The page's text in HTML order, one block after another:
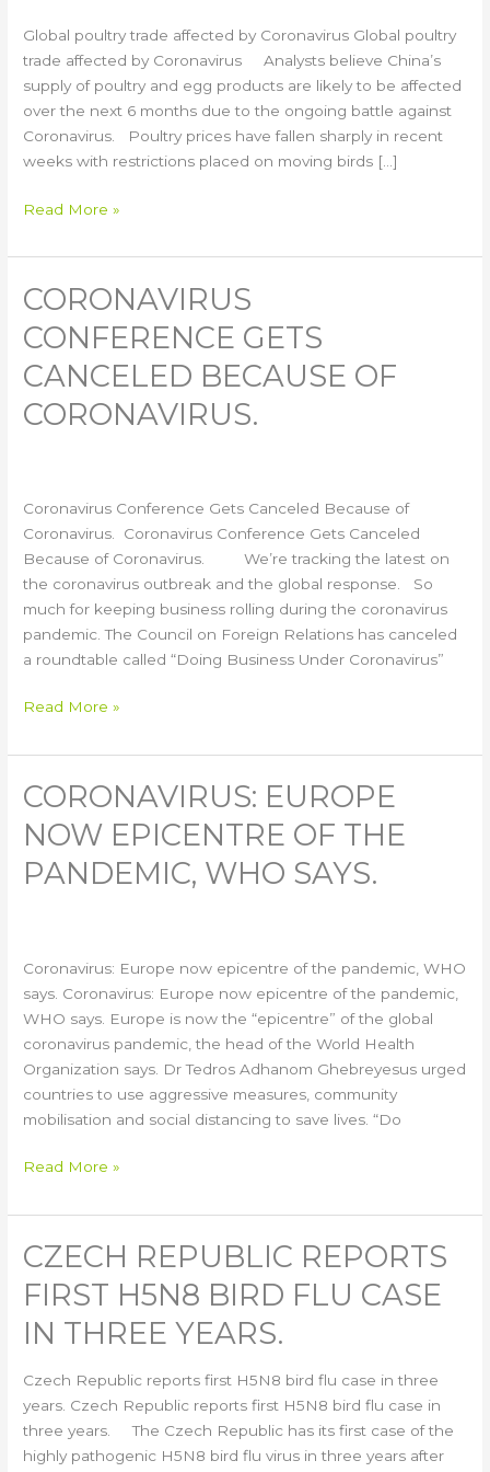
Global poultry trade affected by Coronavirus Global poultry
trade affected by Coronavirus Analysts believe China’s
supply of poultry and egg products are likely to be affected
over the next 6 months due to the ongoing battle against
Coronavirus. Poultry prices have fallen sharply in recent
weeks with restrictions placed on moving birds […]
Read More »
CORONAVIRUS
CONFERENCE GETS
CANCELED BECAUSE OF
CORONAVIRUS.
Coronavirus Conference Gets Canceled Because of
Coronavirus. Coronavirus Conference Gets Canceled
Because of Coronavirus. We’re tracking the latest on
the coronavirus outbreak and the global response. So
much for keeping business rolling during the coronavirus
pandemic. The Council on Foreign Relations has canceled
a roundtable called “Doing Business Under Coronavirus”
Coronavirus
Gets
Canceled
Because
of
Read More »
CORONAVIRUS: EUROPE
NOW EPICENTRE OF THE
PANDEMIC, WHO SAYS.
Coronavirus: Europe now epicentre of the pandemic, WHO
says. Coronavirus: Europe now epicentre of the pandemic,
WHO says. Europe is now the “epicentre” of the global
coronavirus pandemic, the head of the World Health
Organization says. Dr Tedros Adhanom Ghebreyesus urged
countries to use aggressive measures, community
mobilisation and social distancing to save lives. “Do
Coronavirus:
now
epicentre
of
WHO
says.
Read More »
CZECH REPUBLIC REPORTS
FIRST H5N8 BIRD FLU CASE
IN THREE YEARS.
Czech Republic reports first H5N8 bird flu case in three
years. Czech Republic reports first H5N8 bird flu case in
three years. The Czech Republic has its first case of the
highly pathogenic H5N8 bird flu virus in three years after
Czech
reports
first
H5N8
bird
flu
case
in